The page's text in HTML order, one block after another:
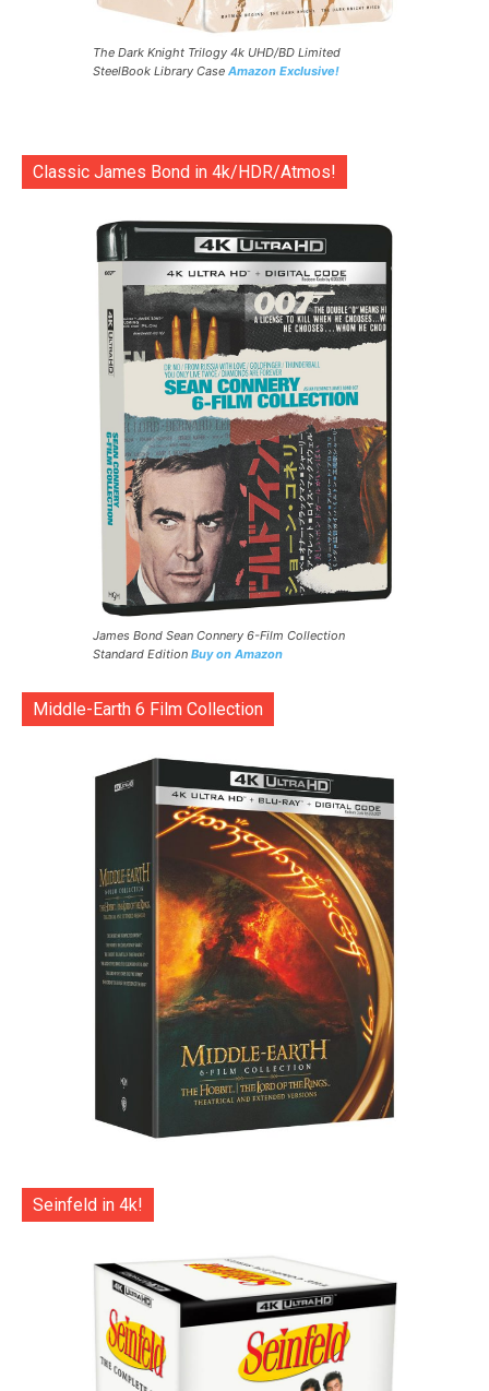
The Dark Knight Trilogy 4k UHD/BD Limited
SteelBook Library Case Amazon Exclusive!
Classic James Bond in 4k/HDR/Atmos!
James Bond Sean Connery 6-Film Collection
Standard Edition Buy on Amazon
Middle-Earth 6 Film Collection
Seinfeld in 4k!